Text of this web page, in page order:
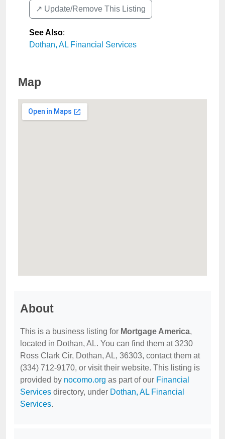
↗️ Update/Remove This Listing
See Also:
Dothan, AL Financial Services
Map
About
This is a business listing for Mortgage America,
located in Dothan, AL. You can find them at 3230
Ross Clark Cir, Dothan, AL, 36303, contact them at
(334) 712-9170, or visit their website. This listing is
provided by nocomo.org as part of our Financial
Services directory, under Dothan, AL Financial
Services.